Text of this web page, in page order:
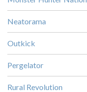
Neatorama
Outkick
Pergelator
Rural Revolution